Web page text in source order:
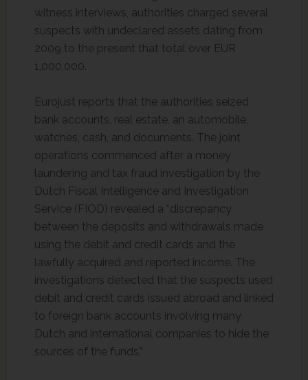
witness interviews, authorities charged several
suspects with undeclared assets dating from
2009 to the present that total over EUR
1,000,000.
Eurojust reports that the authorities seized
bank accounts, real estate, an automobile,
watches, cash, and documents. The joint
operations commenced after a money
laundering and tax fraud investigation by the
Dutch Fiscal Intelligence and Investigation
Service (FIOD) revealed a “discrepancy
between the deposits and withdrawals made
using the debit and credit cards and the
lawfully acquired and reported income. The
investigations detected that the suspects used
debit and credit cards issued abroad and linked
to foreign bank accounts involving many
Dutch and international companies to hide the
sources of the funds.”